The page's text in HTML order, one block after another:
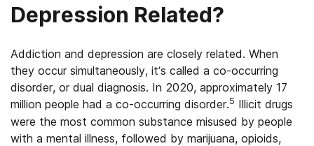
Depression Related?
Addiction and depression are closely related. When
they occur simultaneously, it’s called a co-occurring
disorder, or dual diagnosis. In 2020, approximately 17
million people had a co-occurring disorder.5 Illicit drugs
were the most common substance misused by people
with a mental illness, followed by marijuana, opioids,